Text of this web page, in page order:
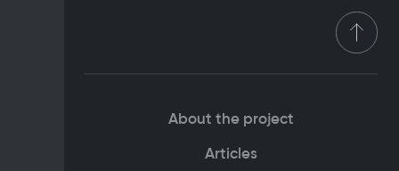
About the project
Articles